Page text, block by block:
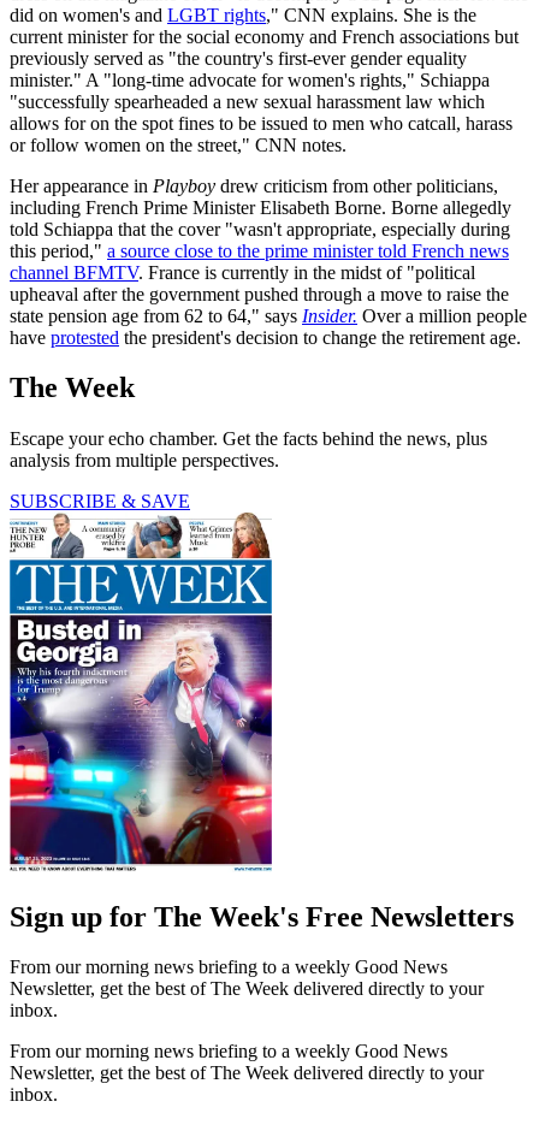
did on women's and LGBT rights," CNN explains. She is the
current minister for the social economy and French associations but
previously served as "the country's first-ever gender equality
minister." A "long-time advocate for women's rights," Schiappa
"successfully spearheaded a new sexual harassment law which
allows for on the spot fines to be issued to men who catcall, harass
or follow women on the street," CNN notes.
Her appearance in Playboy drew criticism from other politicians,
including French Prime Minister Elisabeth Borne. Borne allegedly
told Schiappa that the cover "wasn't appropriate, especially during
this period," a source close to the prime minister told French news
channel BFMTV. France is currently in the midst of "political
upheaval after the government pushed through a move to raise the
state pension age from 62 to 64," says Insider. Over a million people
have protested the president's decision to change the retirement age.
The Week
Escape your echo chamber. Get the facts behind the news, plus
analysis from multiple perspectives.
SUBSCRIBE & SAVE
Sign up for The Week's Free Newsletters
From our morning news briefing to a weekly Good News
Newsletter, get the best of The Week delivered directly to your
inbox.
From our morning news briefing to a weekly Good News
Newsletter, get the best of The Week delivered directly to your
inbox.